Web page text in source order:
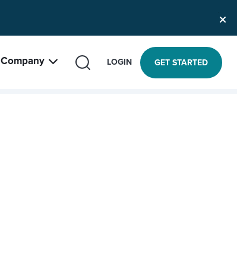
Company SEARCH LOGIN GET STARTED